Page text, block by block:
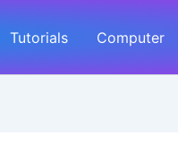
Tutorials Computer